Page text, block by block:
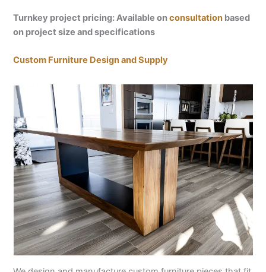
Turnkey project pricing: Available onconsultation based
on project size and specifications
Custom Furniture Design and Supply